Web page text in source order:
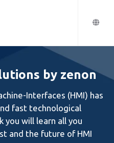
by zenon
Interfaces (HMI) has
fast technological
you will learn all you
and the future of HMI